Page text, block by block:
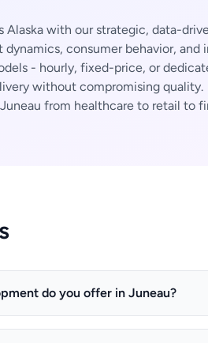
Alaska with our strategic, data-
consumer behavior, and
- hourly, fixed-price, or
without compromising quality.
from healthcare to retail to
do you offer in Juneau?